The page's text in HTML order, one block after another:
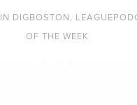
IN DIGBOSTON,
OF THE WEEK